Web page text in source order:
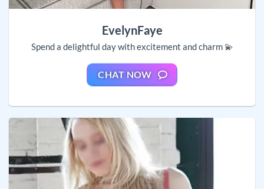
EvelynFaye
Spend a delightful day with excitement and charm 💫
CHAT NOW